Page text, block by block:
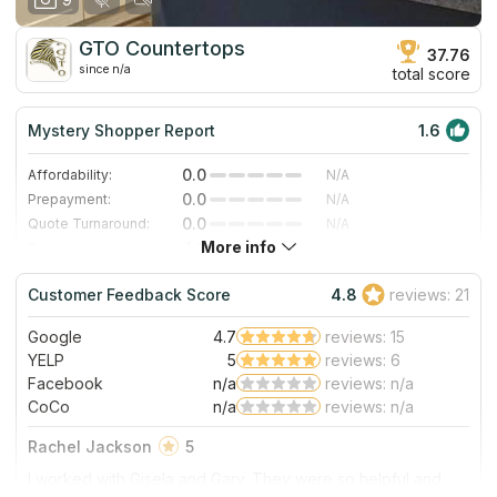
GTO Countertops
since n/a
37.76
total score
Mystery Shopper Report 1.6
Affordability: 0.0
N/A
Prepayment:
0.0
N/A
Quote Turnaround:
0.0
N/A
4.3
Staff expertise:
4.0
Very Good
Staff friendliness:
4.0 Very Good
Read More
More info
Customer Feedback Score 4.8 reviews: 21
Google 4.7
reviews: 15
YELP
5
reviews: 6
Facebook
n/a
reviews: n/a
CoCo
n/a reviews: n/a
Rachel Jackson
5